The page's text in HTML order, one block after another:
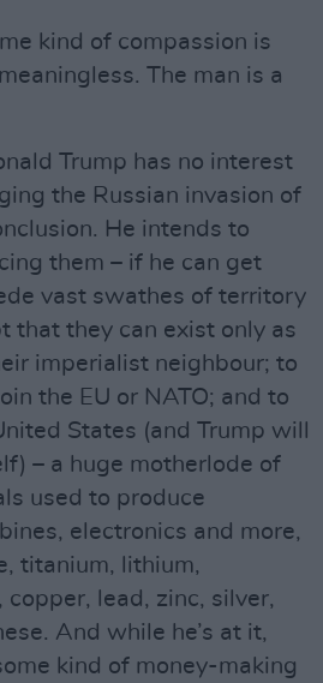
kind of compassion is
The man is a
Trump has no interest
the Russian invasion of
He intends to
them – if he can get
vast swathes of territory
that they can exist only as
imperialist neighbour; to
the EU or NATO; and to
States (and Trump will
– a huge motherlode of
used to produce
electronics and more,
titanium, lithium,
copper, lead, zinc, silver,
And while he’s at it,
kind of money-making